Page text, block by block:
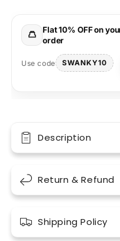
Bold
Marathi
Graphic
Tee
Bold
Marathi
Tee
Flat 10% OFF on
order
Use code SWANKY10
Description
Return & Refund
Shipping Policy